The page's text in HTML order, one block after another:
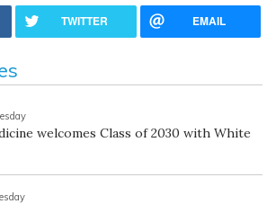
TWITTER EMAIL
welcomes Class of 2030 with White